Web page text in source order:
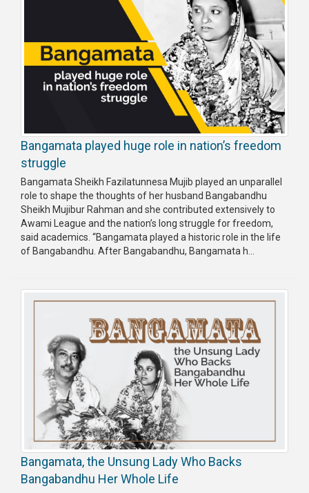
Bangamata played huge role in nation’s freedom
struggle
Bangamata Sheikh Fazilatunnesa Mujib played an unparallel
role to shape the thoughts of her husband Bangabandhu
Sheikh Mujibur Rahman and she contributed extensively to
Awami League and the nation’s long struggle for freedom,
said academics. “Bangamata played a historic role in the life
of Bangabandhu. After Bangabandhu, Bangamata h...
Bangamata, the Unsung Lady Who Backs
Bangabandhu Her Whole Life